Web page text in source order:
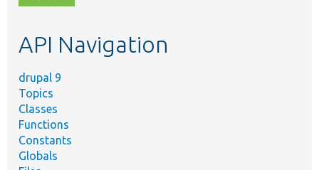
topic,
API Navigation
drupal 9
Topics
Classes
Functions
Constants
Globals